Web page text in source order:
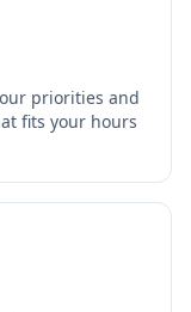
priorities and
fits your hours